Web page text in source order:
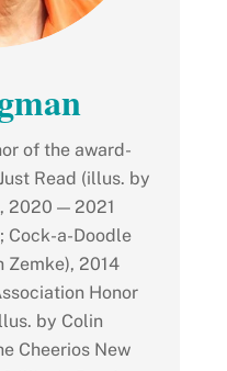
of the award-
Read (illus. by
2020 — 2021
Cock-a-Doodle
Zemke), 2014
Honor
by Colin
Cheerios New